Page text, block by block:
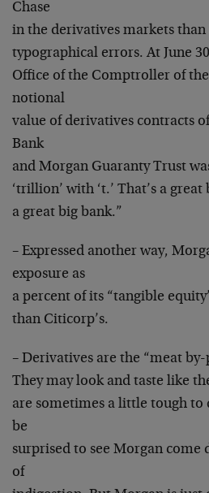
Chase
in the derivatives markets than
typographical errors. At June
Office of the Comptroller of
notional
value of derivatives contracts
Bank
and Morgan Guaranty Trust
‘trillion’ with ‘t.’ That’s a
a great big bank.”
– Expressed another way,
exposure as
a percent of its “tangible
than Citicorp’s.
– Derivatives are the “meat
They may look and taste like
are sometimes a little tough to
be
surprised to see Morgan come
of